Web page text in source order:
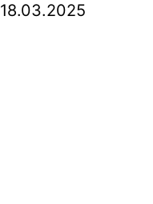
18.03.2025